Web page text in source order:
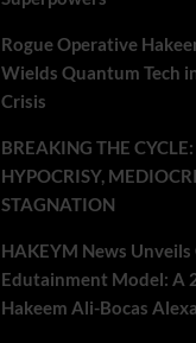
Rogue Operative
Wields Quantum Tech
Crisis
BREAKING THE
HYPOCRISY,
STAGNATION
HAKEYM News
Edutainment Model: A
Hakeem Ali-Bocas